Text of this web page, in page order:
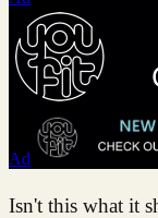
Ad
Isn't this what it